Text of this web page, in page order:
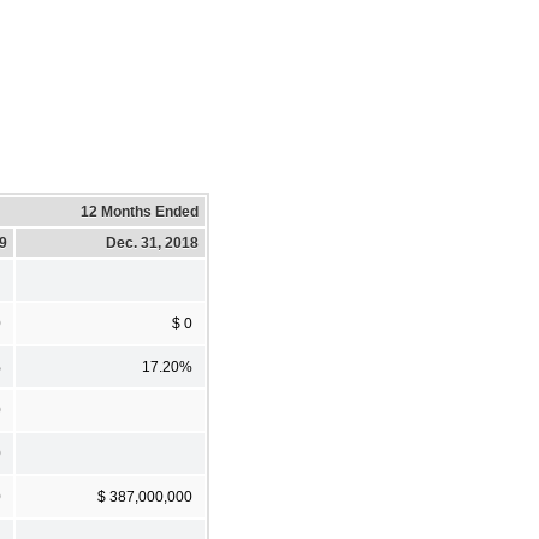
12 Months Ended
Dec. 31, 2018
$ 0
17.20%
$ 387,000,000